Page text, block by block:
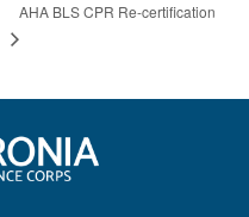
AHA BLS CPR Re-certification